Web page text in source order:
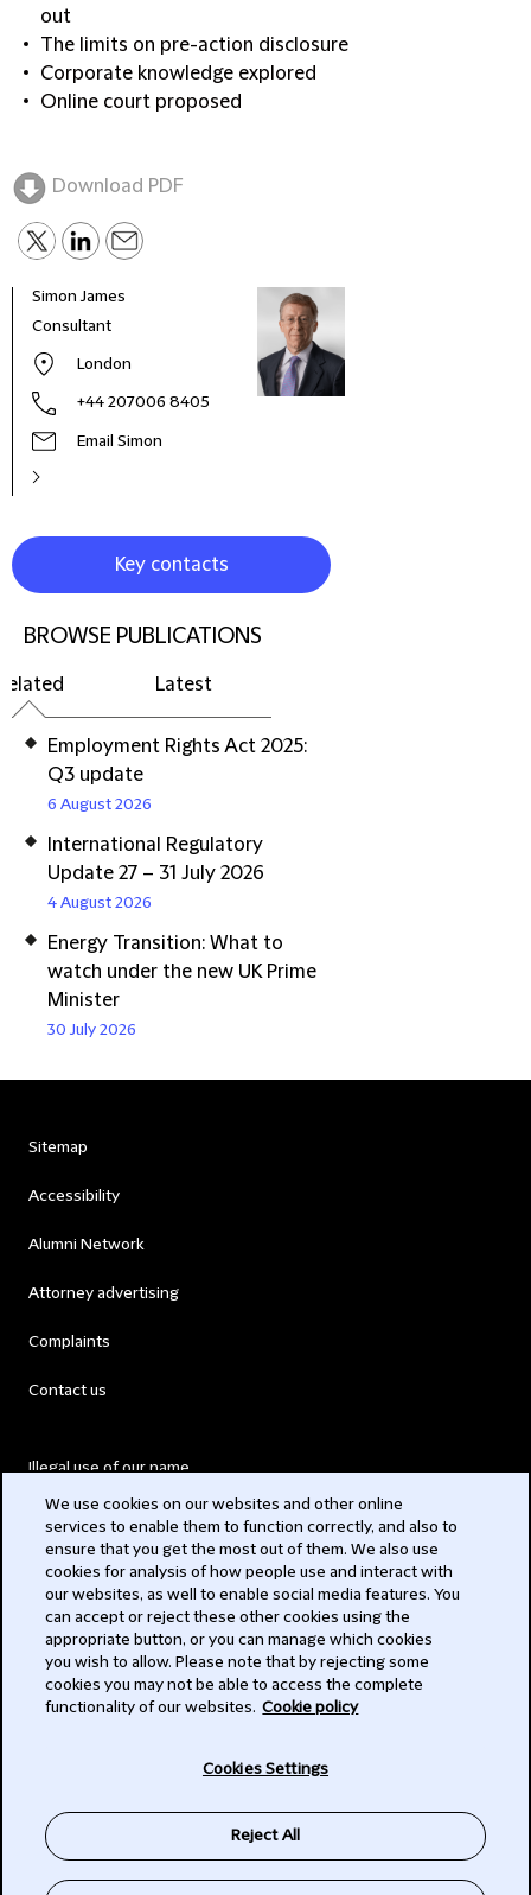
out
The limits on pre-action disclosure
Corporate knowledge explored
Online court proposed
Download PDF
Simon James
Consultant
London
+44 207006 8405
Email Simon
Key contacts
BROWSE PUBLICATIONS
Latest
Employment Rights Act 2025:
Q3 update
6 August 2026
International Regulatory
Update 27 – 31 July 2026
4 August 2026
Energy Transition: What to
watch under the new UK Prime
Minister
30 July 2026
Sitemap
Accessibility
Alumni Network
Attorney advertising
Complaints
Contact us
Illegal use of our name
Modern Slavery Act
Privacy
Subscribe
We use cookies on our websites and other online
services to enable them to function correctly, and also to
ensure that you get the most out of them. We also use
cookies for analysis of how people use and interact with
our websites, as well to enable social media features. You
can accept or reject these other cookies using the
appropriate button, or you can manage which cookies
you wish to allow. Please note that by rejecting some
cookies you may not be able to access the complete
functionality of our websites. Cookie policy
Cookies Settings
Reject All